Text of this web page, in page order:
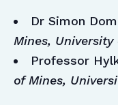
Dr Simon
Mines, University
Professor
of Mines,